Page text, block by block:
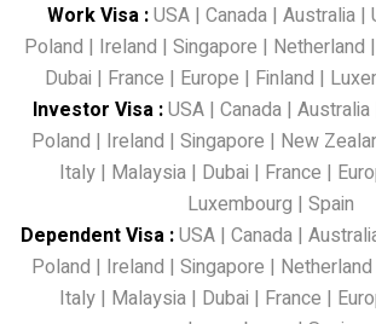
Work Visa:USA| Canada| Australia|
Poland | Ireland | Singapore | Netherland |
Dubai | France | Europe | Finland |
Investor Visa:USA| Canada| Australia
Poland | Ireland | Singapore | New
Italy | Malaysia | Dubai | France |
Luxembourg | Spain
Dependent Visa :USA | Canada |
Poland | Ireland | Singapore | Netherland
Italy | Malaysia | Dubai | France |